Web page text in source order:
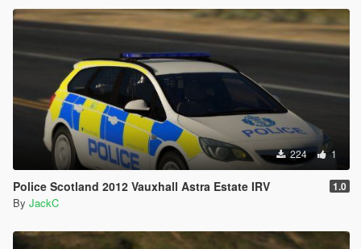
224 1
Police Scotland 2012 Vauxhall Astra Estate IRV 1.0
By JackC